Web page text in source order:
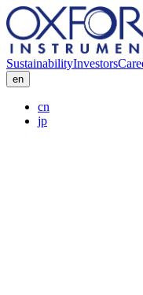
SustainabilityInvestors
en
cn
jp